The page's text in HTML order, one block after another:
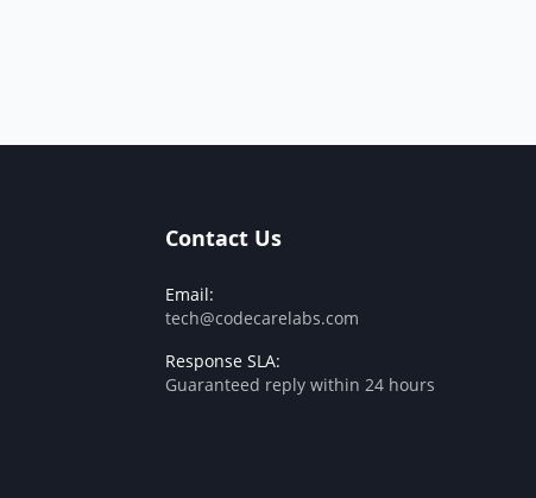
Contact Us
Email:
tech@codecarelabs.com
Response SLA:
Guaranteed reply within 24 hours